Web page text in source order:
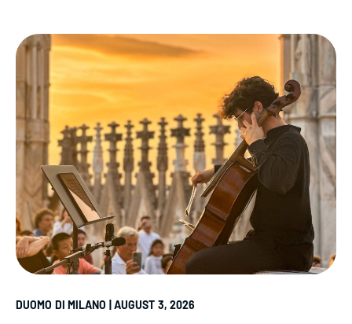
DUOMO DI MILANO | AUGUST 3, 2026